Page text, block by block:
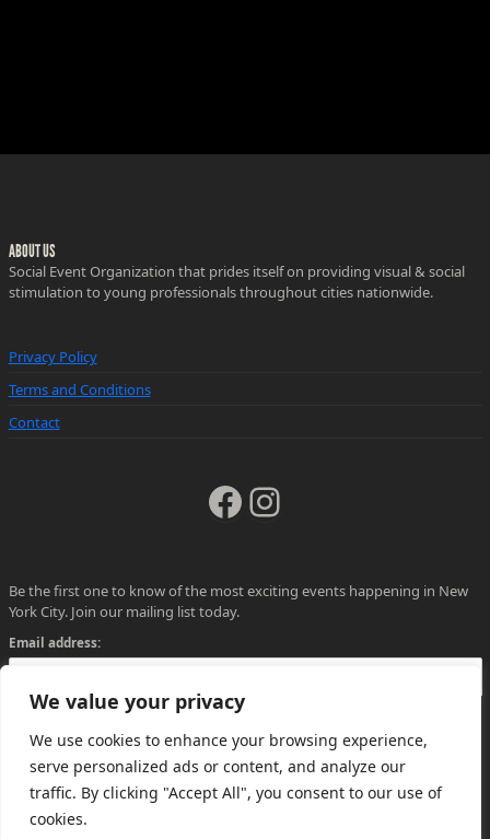
We value your privacy
We use cookies to enhance your browsing experience,
serve personalized ads or content, and analyze our
traffic. By clicking "Accept All", you consent to our use of
cookies.
ABOUT US
Social Event Organization that prides itself on providing visual & social
stimulation to young professionals throughout cities nationwide.
Privacy Policy
Terms and Conditions
Contact
Facebook
Instagram
Be the first one to know of the most exciting events happening in New
York City. Join our mailing list today.
Email address: